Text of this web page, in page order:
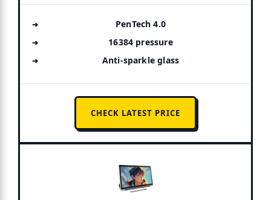
PenTech 4.0
16384 pressure
Anti-sparkle glass
CHECK LATEST PRICE